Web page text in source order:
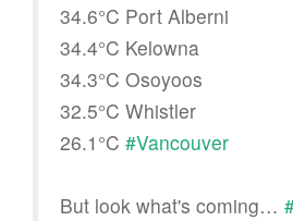
34.6°C Port Alberni
34.4°C Kelowna
34.3°C Osoyoos
32.5°C Whistler
26.1°C #Vancouver
But look what's coming…